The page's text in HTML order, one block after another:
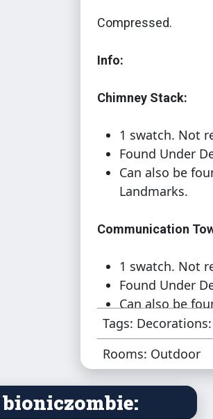
Compressed.
Info:
Chimney Stack:
1 swatch. Not
Found Under
Can also be
Landmarks.
Communication
1 swatch. Not
Found Under
Can also be
Landmarks.
Communication
1 swatch. Not
Tags: Decorations:
Rooms: Outdoor